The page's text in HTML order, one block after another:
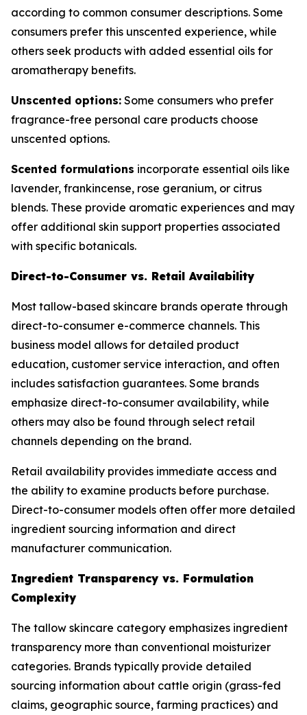
according to common consumer descriptions. Some
consumers prefer this unscented experience, while
others seek products with added essential oils for
aromatherapy benefits.
Unscented options: Some consumers who prefer
fragrance-free personal care products choose
unscented options.
Scented formulations incorporate essential oils like
lavender, frankincense, rose geranium, or citrus
blends. These provide aromatic experiences and may
offer additional skin support properties associated
with specific botanicals.
Direct-to-Consumer vs. Retail Availability
Most tallow-based skincare brands operate through
direct-to-consumer e-commerce channels. This
business model allows for detailed product
education, customer service interaction, and often
includes satisfaction guarantees. Some brands
emphasize direct-to-consumer availability, while
others may also be found through select retail
channels depending on the brand.
Retail availability provides immediate access and
the ability to examine products before purchase.
Direct-to-consumer models often offer more detailed
ingredient sourcing information and direct
manufacturer communication.
Ingredient Transparency vs. Formulation
Complexity
The tallow skincare category emphasizes ingredient
transparency more than conventional moisturizer
categories. Brands typically provide detailed
sourcing information about cattle origin (grass-fed
claims, geographic source, farming practices) and